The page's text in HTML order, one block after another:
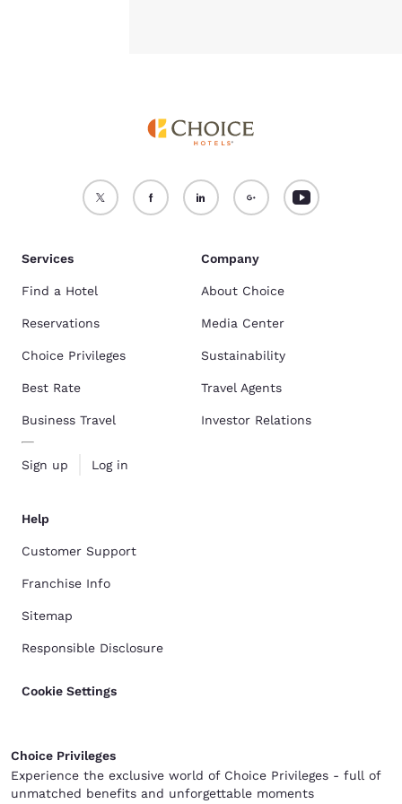
Services
Find a Hotel
Reservations
Choice Privileges
Best Rate
Business Travel
Sign up Log in
Company
About Choice
Media Center
Sustainability
Travel Agents
Investor Relations
Help
Customer Support
Franchise Info
Sitemap
Responsible Disclosure
Cookie Settings
Choice Privileges
Experience the exclusive world of Choice Privileges - full of
unmatched benefits and unforgettable moments